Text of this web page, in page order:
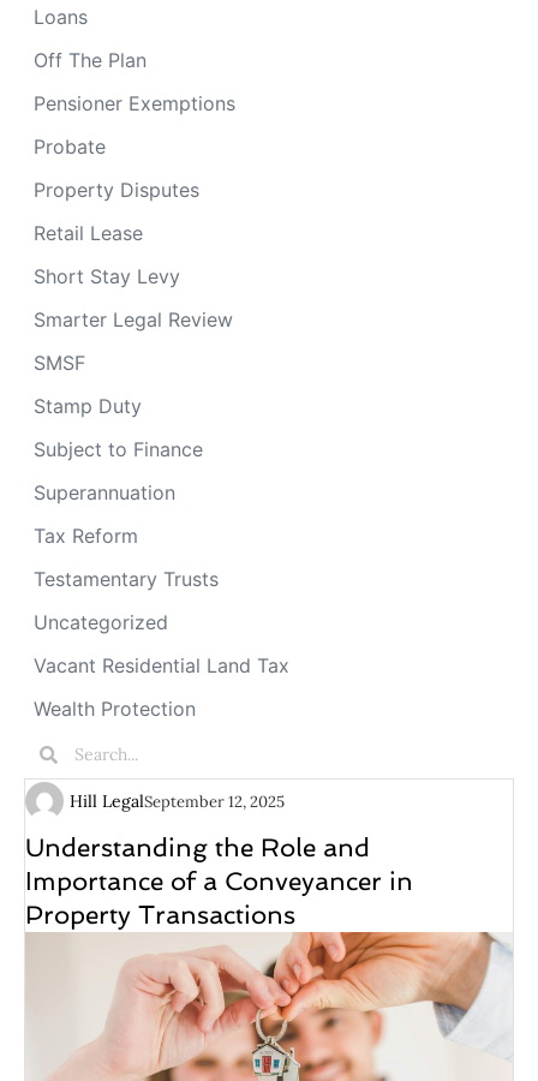
Loans
Off The Plan
Pensioner Exemptions
Probate
Property Disputes
Retail Lease
Short Stay Levy
Smarter Legal Review
SMSF
Stamp Duty
Subject to Finance
Superannuation
Tax Reform
Testamentary Trusts
Uncategorized
Vacant Residential Land Tax
Wealth Protection
Hill LegalSeptember 12, 2025
Understanding the Role and
Importance of a Conveyancer in
Property Transactions